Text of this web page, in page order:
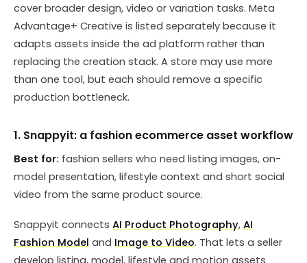
cover broader design, video or variation tasks. Meta
Advantage+ Creative is listed separately because it
adapts assets inside the ad platform rather than
replacing the creation stack. A store may use more
than one tool, but each should remove a specific
production bottleneck.
1. Snappyit: a fashion ecommerce asset workflow
Best for: fashion sellers who need listing images, on-
model presentation, lifestyle context and short social
video from the same product source.
Snappyit connects AI Product Photography, AI
Fashion Model and Image to Video. That lets a seller
develop listing, model, lifestyle and motion assets